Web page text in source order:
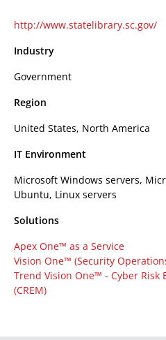
http://www.statelibrary.sc.gov/
Industry
Government
Region
United States, North America
IT Environment
Microsoft Windows servers,
Ubuntu, Linux servers
Solutions
Apex One™ as a Service
Vision One™ (Security
Trend Vision One™ - Cyber Risk
(CREM)